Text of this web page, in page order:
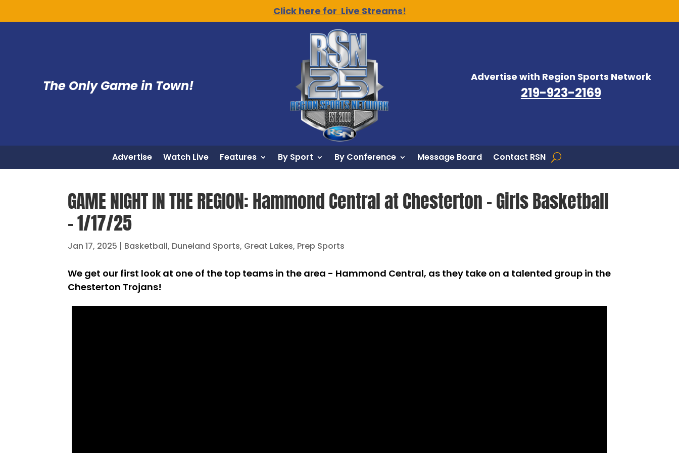
Click here for Live Streams!
The Only Game in Town!
Advertise with Region Sports Network
219-923-2169
Advertise Watch Live Features By Sport By Conference Message Board Contact RSN
GAME NIGHT IN THE REGION: Hammond Central at Chesterton – Girls Basketball
– 1/17/25
Jan 17, 2025 | Basketball, Duneland Sports, Great Lakes, Prep Sports
We get our first look at one of the top teams in the area - Hammond Central, as they take on a talented group in the
Chesterton Trojans!